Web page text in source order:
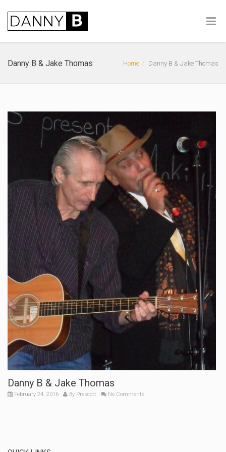
Danny B & Jake Thomas Home Danny B & Jake Thomas
Danny B & Jake Thomas
February 24, 2016 By Prescott No Comments